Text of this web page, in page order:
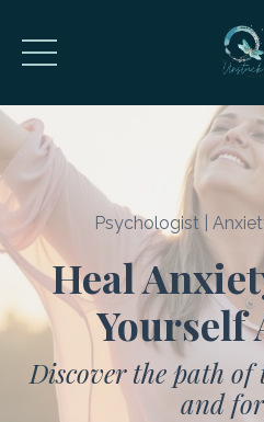
Psychologist |
Heal
Yourself
Discover the path
and